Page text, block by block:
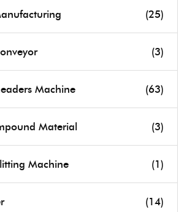
(25)
(3)
Machine (63)
Material (3)
Machine (1)
(14)